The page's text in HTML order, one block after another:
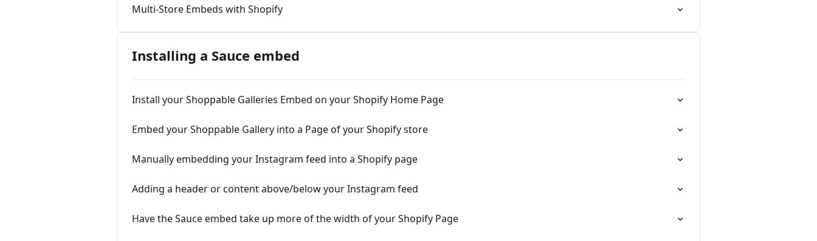
Multi-Store Embeds with Shopify
Installing a Sauce embed
Install your Shoppable Galleries Embed on your Shopify Home Page
Embed your Shoppable Gallery into a Page of your Shopify store
Manually embedding your Instagram feed into a Shopify page
Adding a header or content above/below your Instagram feed
Have the Sauce embed take up more of the width of your Shopify Page